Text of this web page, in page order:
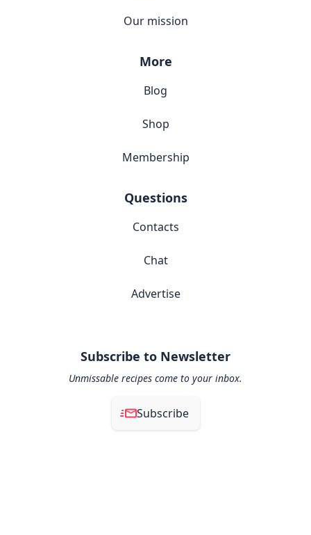
Our mission
More
Blog
Shop
Membership
Questions
Contacts
Chat
Advertise
Subscribe to Newsletter
Unmissable recipes come to your inbox.
Subscribe